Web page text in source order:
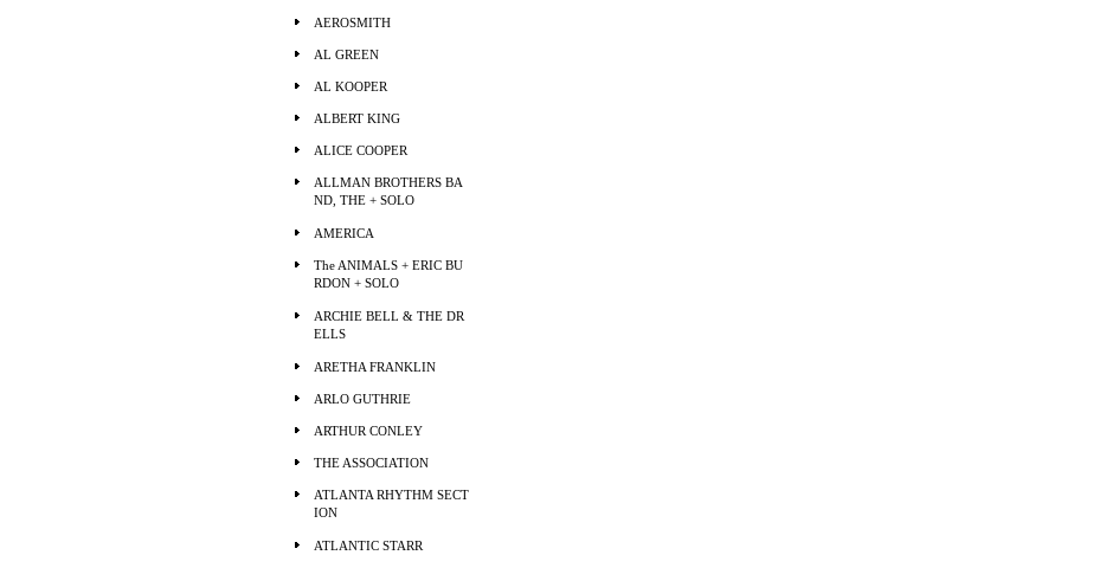
AEROSMITH
AL GREEN
AL KOOPER
ALBERT KING
ALICE COOPER
ALLMAN BROTHERS BA
ND, THE + SOLO
AMERICA
The ANIMALS + ERIC BU
RDON + SOLO
ARCHIE BELL & THE DR
ELLS
ARETHA FRANKLIN
ARLO GUTHRIE
ARTHUR CONLEY
THE ASSOCIATION
ATLANTA RHYTHM SECT
ION
ATLANTIC STARR